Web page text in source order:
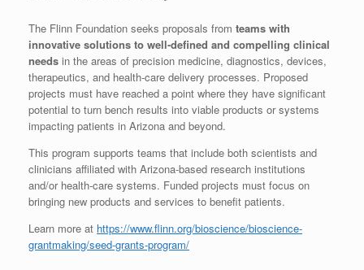
The Flinn Foundation seeks proposals from teams with
innovative solutions to well-defined and compelling clinical
needs in the areas of precision medicine, diagnostics, devices,
therapeutics, and health-care delivery processes. Proposed
projects must have reached a point where they have significant
potential to turn bench results into viable products or systems
impacting patients in Arizona and beyond.
This program supports teams that include both scientists and
clinicians affiliated with Arizona-based research institutions
and/or health-care systems. Funded projects must focus on
bringing new products and services to benefit patients.
Learn more at https://www.flinn.org/bioscience/bioscience-
grantmaking/seed-grants-program/